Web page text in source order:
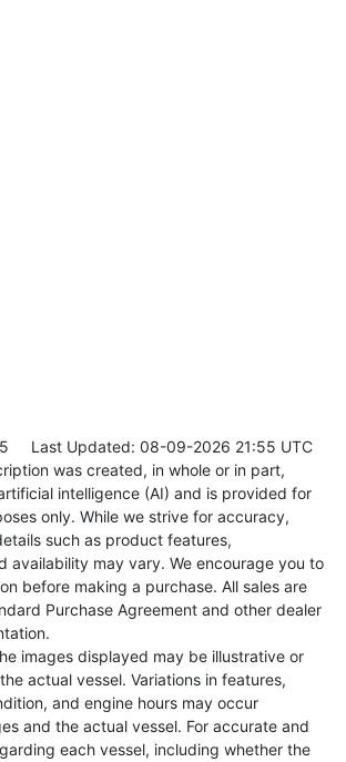
Last Updated: 08-09-2026 21:55 UTC
was created, in whole or in part,
intelligence (AI) and is provided for
only. While we strive for accuracy,
such as product features,
availability may vary. We encourage you to
before making a purchase. All sales are
Purchase Agreement and other dealer
images displayed may be illustrative or
actual vessel. Variations in features,
and engine hours may occur
and the actual vessel. For accurate and
each vessel, including whether the